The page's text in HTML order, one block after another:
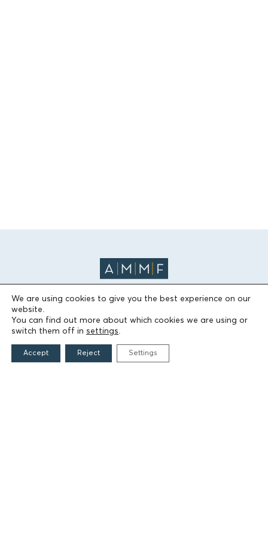
THE FOUNDATION
Founders
We are using cookies to give you the best experience on our
website.
You can find out more about which cookies we are using or
switch them off in settings.
Accept Reject Settings